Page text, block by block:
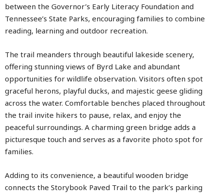
between the Governor’s Early Literacy Foundation and
Tennessee’s State Parks, encouraging families to combine
reading, learning and outdoor recreation.
The trail meanders through beautiful lakeside scenery,
offering stunning views of Byrd Lake and abundant
opportunities for wildlife observation. Visitors often spot
graceful herons, playful ducks, and majestic geese gliding
across the water. Comfortable benches placed throughout
the trail invite hikers to pause, relax, and enjoy the
peaceful surroundings. A charming green bridge adds a
picturesque touch and serves as a favorite photo spot for
families.
Adding to its convenience, a beautiful wooden bridge
connects the Storybook Paved Trail to the park’s parking